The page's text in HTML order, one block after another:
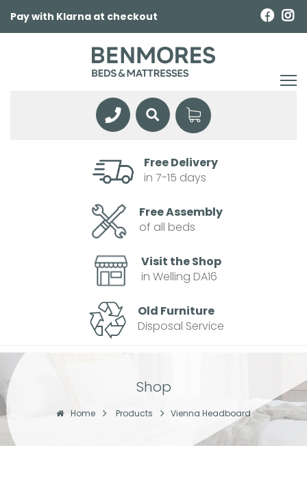
Pay with Klarna at checkout
Free Delivery
in 7-15 days
Free Assembly
of all beds
Visit the Shop
in Welling DA16
Old Furniture
Disposal Service
Shop
Home Products Vienna Headboard